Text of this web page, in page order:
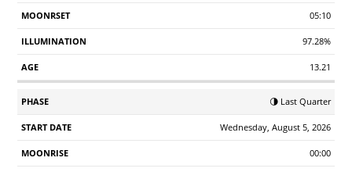
05:10
97.28%
13.21
🌗 Last Quarter
Wednesday, August 5, 2026
00:00